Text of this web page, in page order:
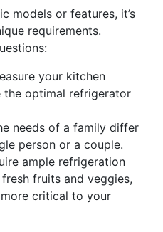
models or features, it’s
requirements.
your kitchen
the optimal refrigerator
needs of a family differ
person or a couple.
ample refrigeration
fruits and veggies,
critical to your